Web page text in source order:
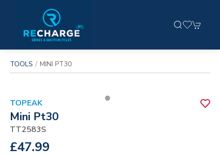
TOOLS MINI PT30
TOPEAK
Mini Pt30
TT2583S
£47.99